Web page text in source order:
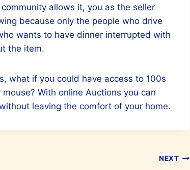
allows it, you as the seller
because only the people who drive
wants to have dinner interrupted with
the item.
what if you could have access to 100s
With online Auctions you can
leaving the comfort of your home.
NEXT